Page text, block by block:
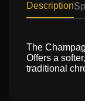
Description
The
Offers a
traditional